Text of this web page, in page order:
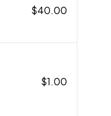
$40.00
$1.00